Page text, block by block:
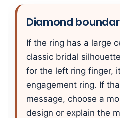
Diamond
If the ring has a large
classic bridal
for the left ring finger,
engagement ring. If
message, choose a
design or explain the